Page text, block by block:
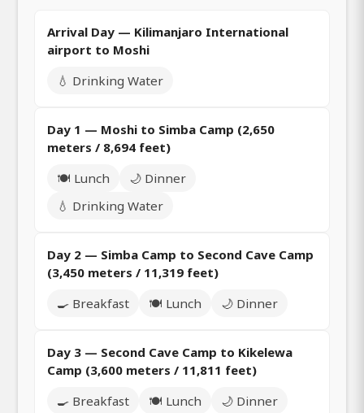
Arrival Day — Kilimanjaro International
airport to Moshi
💧 Drinking Water
Day 1 — Moshi to Simba Camp (2,650
meters / 8,694 feet)
🍽️ Lunch
🌙 Dinner
💧 Drinking Water
Day 2 — Simba Camp to Second Cave Camp
(3,450 meters / 11,319 feet)
🍳 Breakfast
🍽️ Lunch 🌙 Dinner
Day 3 — Second Cave Camp to Kikelewa
Camp (3,600 meters / 11,811 feet)
🍳 Breakfast
🍽️ Lunch
🌙 Dinner